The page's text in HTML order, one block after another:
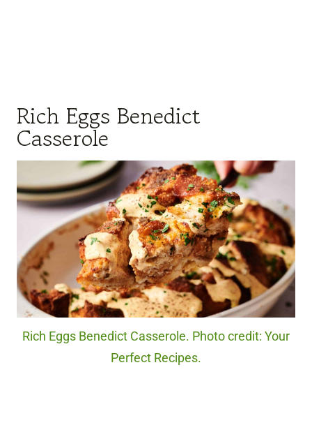
Rich Eggs Benedict
Casserole
Rich Eggs Benedict Casserole. Photo credit: Your
Perfect Recipes.